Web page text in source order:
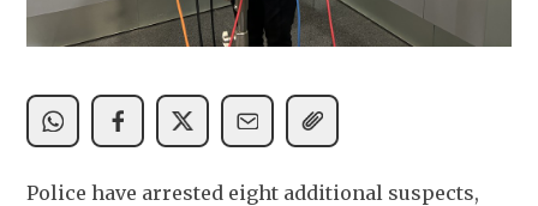
Police have arrested eight additional suspects,